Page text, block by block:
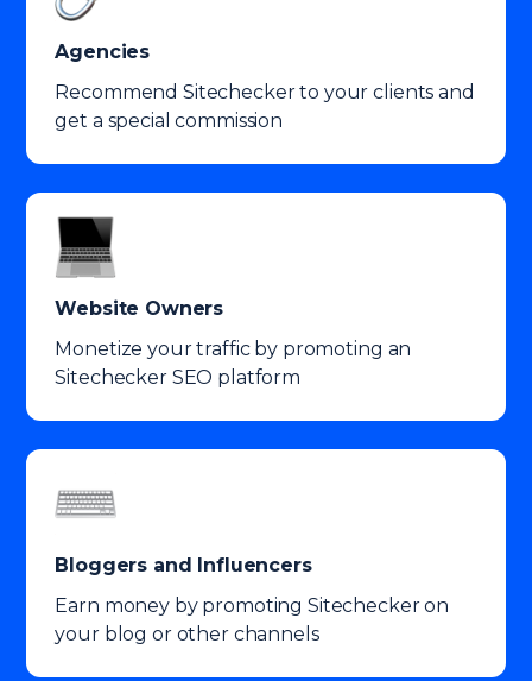
Agencies
Recommend Sitechecker to your clients and
get a special commission
Website Owners
Monetize your traffic by promoting an
Sitechecker SEO platform
Bloggers and Influencers
Earn money by promoting Sitechecker on
your blog or other channels